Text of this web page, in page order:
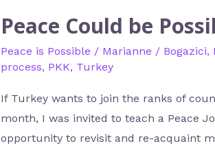
Peace Could be
Peace is Possible / Marianne / Bogazici,
process, PKK, Turkey
If Turkey wants to join the ranks of
month, I was invited to teach a Peace
opportunity to revisit and re-acquaint